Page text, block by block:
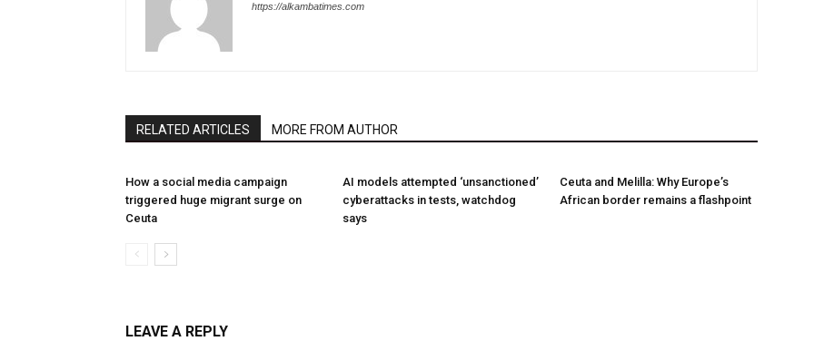
https://alkambatimes.com
RELATED ARTICLES MORE FROM AUTHOR
How a social media campaign
triggered huge migrant surge on
Ceuta
AI models attempted ‘unsanctioned’
cyberattacks in tests, watchdog
says
Ceuta and Melilla: Why Europe’s
African border remains a flashpoint
LEAVE A REPLY